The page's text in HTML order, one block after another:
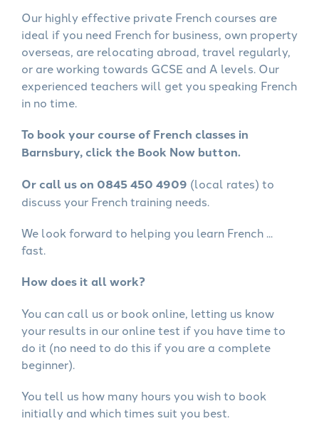
Our highly effective private French courses are
ideal if you need French for business, own property
overseas, are relocating abroad, travel regularly,
or are working towards GCSE and A levels. Our
experienced teachers will get you speaking French
in no time.
To book your course of French classes in
Barnsbury, click the Book Now button.
Or call us on 0845 450 4909 (local rates) to
discuss your French training needs.
We look forward to helping you learn French ...
fast.
How does it all work?
You can call us or book online, letting us know
your results in our online test if you have time to
do it (no need to do this if you are a complete
beginner).
You tell us how many hours you wish to book
initially and which times suit you best.